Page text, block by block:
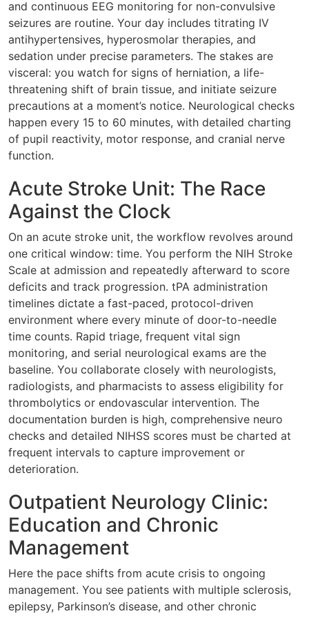
and continuous EEG monitoring for non-convulsive
seizures are routine. Your day includes titrating IV
antihypertensives, hyperosmolar therapies, and
sedation under precise parameters. The stakes are
visceral: you watch for signs of herniation, a life-
threatening shift of brain tissue, and initiate seizure
precautions at a moment’s notice. Neurological checks
happen every 15 to 60 minutes, with detailed charting
of pupil reactivity, motor response, and cranial nerve
function.
Acute Stroke Unit: The Race
Against the Clock
On an acute stroke unit, the workflow revolves around
one critical window: time. You perform the NIH Stroke
Scale at admission and repeatedly afterward to score
deficits and track progression. tPA administration
timelines dictate a fast-paced, protocol-driven
environment where every minute of door-to-needle
time counts. Rapid triage, frequent vital sign
monitoring, and serial neurological exams are the
baseline. You collaborate closely with neurologists,
radiologists, and pharmacists to assess eligibility for
thrombolytics or endovascular intervention. The
documentation burden is high, comprehensive neuro
checks and detailed NIHSS scores must be charted at
frequent intervals to capture improvement or
deterioration.
Outpatient Neurology Clinic:
Education and Chronic
Management
Here the pace shifts from acute crisis to ongoing
management. You see patients with multiple sclerosis,
epilepsy, Parkinson’s disease, and other chronic